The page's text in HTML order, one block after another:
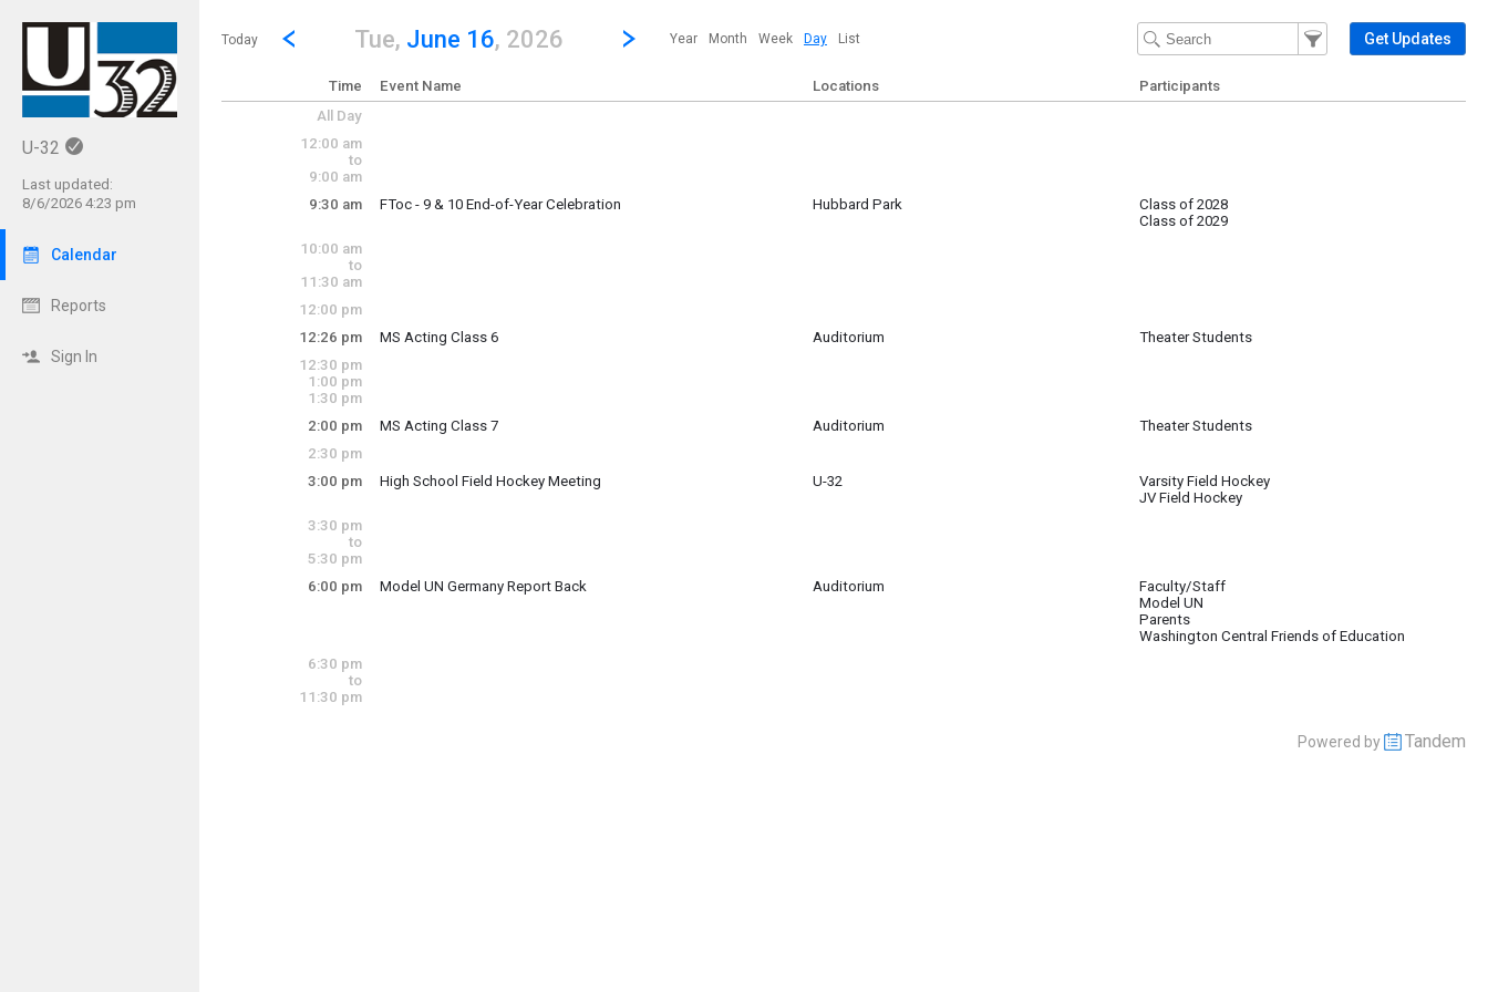
U-32
Last updated:
8/6/2026 4:23 pm
Calendar
Reports
Sign In
Show Menu
Click this to show the menu.
Today
Go to Previous Day
Click here to view the |strong|previous|/strong| calendar day.
Tue, June 16, 2026 Jump to...
...any day.Click here to view the |strong|next|/strong| calendar day.
Year Month Week Day List
Filter Events
Filter the events that get
Get Updates
Time Event Name Locations
Participants
All Day
12:00 am
to
9:00 am
9:30 am
FToc - 9 & 10 End-of-Year Celebration
Hubbard Park
Class of 2028
Class of 2029
10:00 am
to
11:30 am
12:00 pm
12:26 pm
MS Acting Class 6
Auditorium
Theater Students
12:30 pm
1:00 pm
1:30 pm
2:00 pm
MS Acting Class 7
Auditorium
Theater Students
2:30 pm
3:00 pm
High School Field Hockey Meeting
U-32
Varsity Field Hockey
JV Field Hockey
3:30 pm
to
5:30 pm
6:00 pm
Model UN Germany Report Back
The U-32 Model United Nations Club will report back on their recent trip to Germany to participate in the Baltic Model United Nations Conference, (BALMUN). The Club
Auditorium
Faculty/Staff
Model UN
Parents
Washington Central Friends of Education
6:30 pm
to
11:30 pm
Powered by Tandem